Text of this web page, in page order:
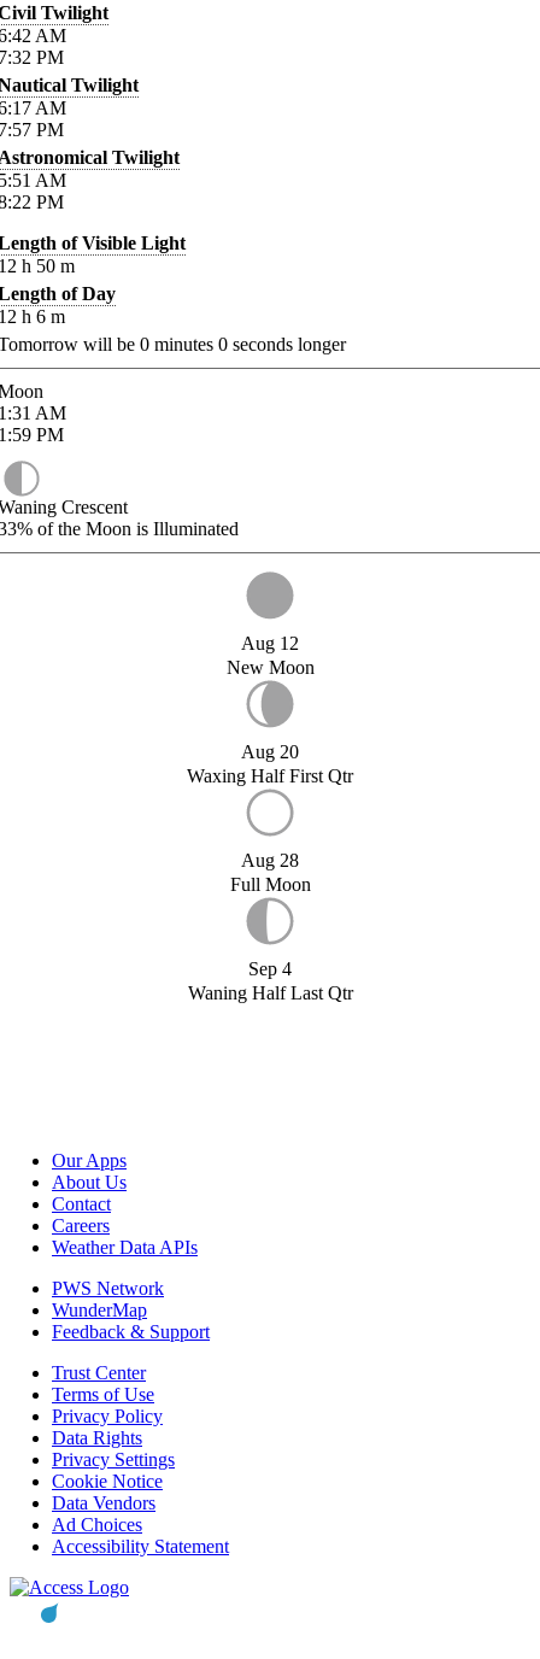
Twilight
AM
PM
Twilight
AM
PM
Twilight
AM
PM
of Visible Light
h 50 m
of Day
h 6 m
will be 0 minutes 0 seconds longer
AM
PM
Crescent
of the Moon is Illuminated
Aug 12
New Moon
Aug 20
Waxing Half First Qtr
Aug 28
Full Moon
Sep 4
Waning Half Last Qtr
Our Apps
About Us
Contact
Careers
Weather Data APIs
PWS Network
WunderMap
Feedback & Support
Trust Center
Terms of Use
Privacy Policy
Data Rights
Privacy Settings
Cookie Notice
Data Vendors
Ad Choices
Accessibility Statement